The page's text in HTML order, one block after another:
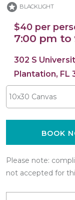
stars BLACKLIGHT
$40 per
7:00 pm to
302 S
Plantation, FL
10x30 Canvas
BOOK
Please note:
not accepted for